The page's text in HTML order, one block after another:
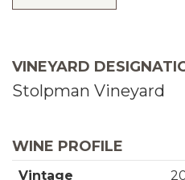
o
C
r
t
t
i
y
VINEYARD
Stolpman Vineyard
WINE PROFILE
Vintage